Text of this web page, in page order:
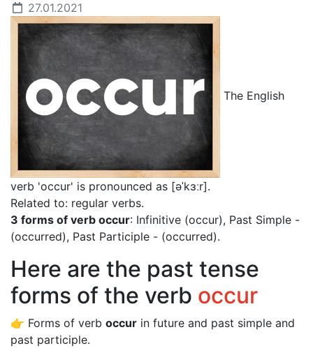
27.01.2021
The English
verb 'occur' is pronounced as [əˈkɜːr].
Related to: regular verbs.
3 forms of verb occur: Infinitive (occur), Past Simple -
(occurred), Past Participle - (occurred).
Here are the past tense
forms of the verb occur
👉 Forms of verb occur in future and past simple and
past participle.